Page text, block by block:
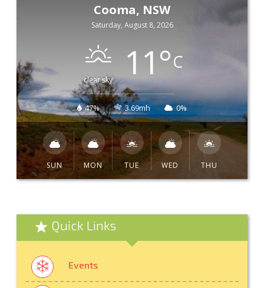
Cooma, NSW
Saturday, August 8, 2026
clear sky 11°C
47% 3.69mh 0%
SUN MON TUE WED THU
Quick Links
Events